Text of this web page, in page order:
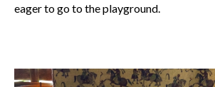
eager to go to the playground.